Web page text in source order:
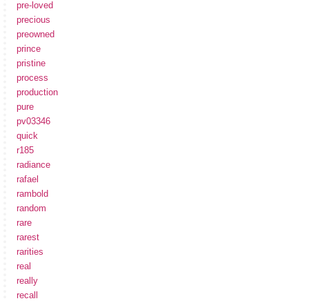
pre-loved
precious
preowned
prince
pristine
process
production
pure
pv03346
quick
r185
radiance
rafael
rambold
random
rare
rarest
rarities
real
really
recall